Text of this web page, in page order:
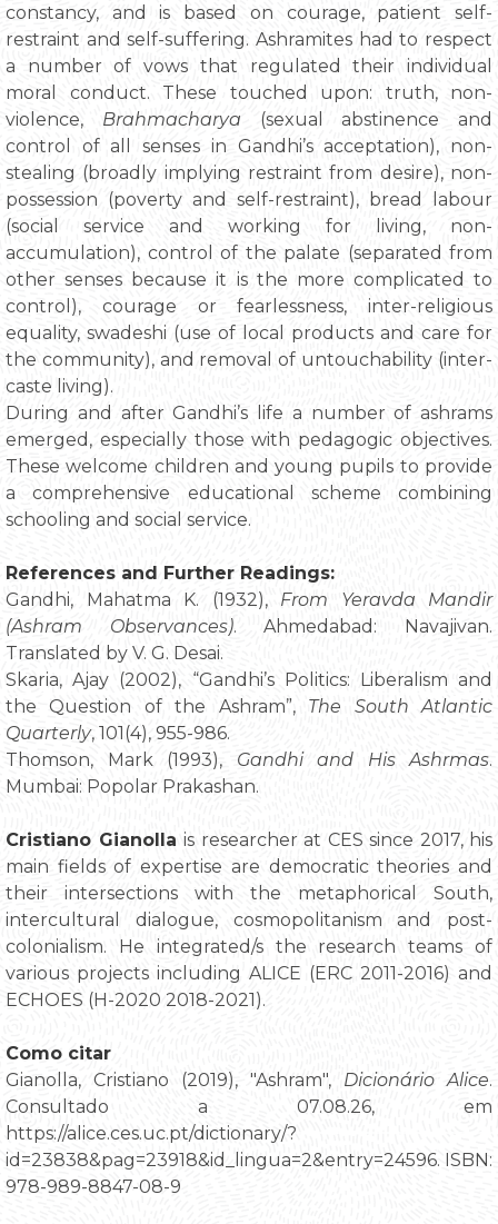
constancy, and is based on courage, patient self-
restraint and self-suffering. Ashramites had to respect
a number of vows that regulated their individual
moral conduct. These touched upon: truth, non­
violence, Brahmacharya (sexual abstinence and
control of all senses in Gandhi’s acceptation), non-
stealing (broadly implying restraint from desire), non-
possession (poverty and self-restraint), bread labour
(social service and working for living, non-
accumulation), control of the palate (separated from
other senses because it is the more complicated to
control), courage or fearlessness, inter-religious
equality, swadeshi (use of local products and care for
the community), and removal of untouchability (inter-
caste living).
During and after Gandhi’s life a number of ashrams
emerged, especially those with pedagogic objectives.
These welcome children and young pupils to provide
a comprehensive educational scheme combining
schooling and social service.
References and Further Readings:
Gandhi, Mahatma K. (1932), From Yeravda Mandir
(Ashram Observances). Ahmedabad: Navajivan.
Translated by V. G. Desai.
Skaria, Ajay (2002), “Gandhi’s Politics: Liberalism and
the Question of the Ashram”, The South Atlantic
Quarterly, 101(4), 955-986.
Thomson, Mark (1993), Gandhi and His Ashrmas.
Mumbai: Popolar Prakashan.
Cristiano Gianolla is researcher at CES since 2017, his
main fields of expertise are democratic theories and
their intersections with the metaphorical South,
intercultural dialogue, cosmopolitanism and post-
colonialism. He integrated/s the research teams of
various projects including ALICE (ERC 2011-2016) and
ECHOES (H-2020 2018-2021).
Como citar
Gianolla, Cristiano (2019), "Ashram", Dicionário Alice.
Consultado a 07.08.26, em
https://alice.ces.uc.pt/dictionary/?
id=23838&pag=23918&id_lingua=2&entry=24596. ISBN:
978-989-8847-08-9